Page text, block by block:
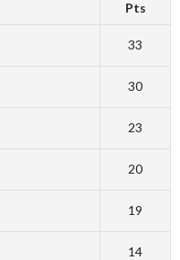
Pts
33
30
23
20
19
14